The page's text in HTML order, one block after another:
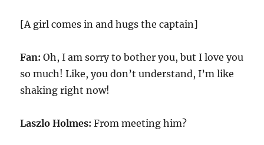
[A girl comes in and hugs the captain]
Fan: Oh, I am sorry to bother you, but I love you
so much! Like, you don’t understand, I’m like
shaking right now!
Laszlo Holmes: From meeting him?